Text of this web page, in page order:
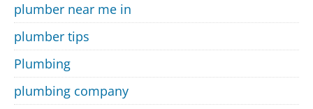
plumber near me in
plumber tips
Plumbing
plumbing company